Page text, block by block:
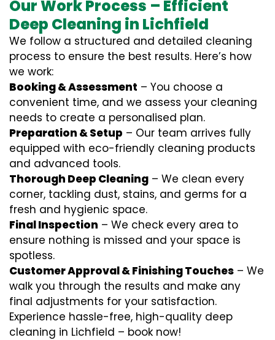
Our Work Process – Efficient
Deep Cleaning in Lichfield
We follow a structured and detailed cleaning
process to ensure the best results. Here’s how
we work:
Booking & Assessment – You choose a
convenient time, and we assess your cleaning
needs to create a personalised plan.
Preparation & Setup – Our team arrives fully
equipped with eco-friendly cleaning products
and advanced tools.
Thorough Deep Cleaning – We clean every
corner, tackling dust, stains, and germs for a
fresh and hygienic space.
Final Inspection – We check every area to
ensure nothing is missed and your space is
spotless.
Customer Approval & Finishing Touches – We
walk you through the results and make any
final adjustments for your satisfaction.
Experience hassle-free, high-quality deep
cleaning in Lichfield – book now!